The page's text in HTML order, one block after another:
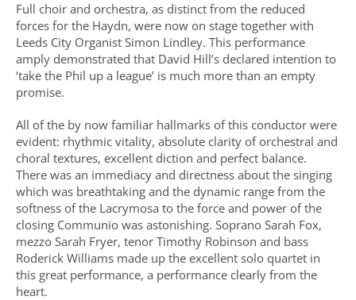
Full choir and orchestra, as distinct from the reduced
forces for the Haydn, were now on stage together with
Leeds City Organist Simon Lindley. This performance
amply demonstrated that David Hill’s declared intention to
‘take the Phil up a league’ is much more than an empty
promise.
All of the by now familiar hallmarks of this conductor were
evident: rhythmic vitality, absolute clarity of orchestral and
choral textures, excellent diction and perfect balance.
There was an immediacy and directness about the singing
which was breathtaking and the dynamic range from the
softness of the Lacrymosa to the force and power of the
closing Communio was astonishing. Soprano Sarah Fox,
mezzo Sarah Fryer, tenor Timothy Robinson and bass
Roderick Williams made up the excellent solo quartet in
this great performance, a performance clearly from the
heart.